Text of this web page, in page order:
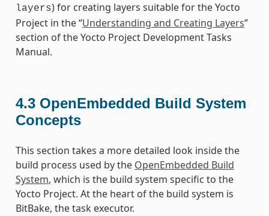
layers) for creating layers suitable for the Yocto
Project in the “Understanding and Creating Layers”
section of the Yocto Project Development Tasks
Manual.
4.3 OpenEmbedded Build System
Concepts
This section takes a more detailed look inside the
build process used by the OpenEmbedded Build
System, which is the build system specific to the
Yocto Project. At the heart of the build system is
BitBake, the task executor.